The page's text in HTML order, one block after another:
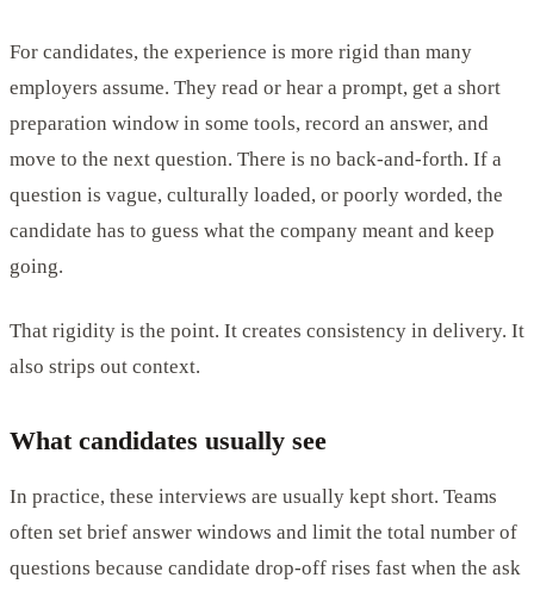
For candidates, the experience is more rigid than many
employers assume. They read or hear a prompt, get a short
preparation window in some tools, record an answer, and
move to the next question. There is no back-and-forth. If a
question is vague, culturally loaded, or poorly worded, the
candidate has to guess what the company meant and keep
going.
That rigidity is the point. It creates consistency in delivery. It
also strips out context.
What candidates usually see
In practice, these interviews are usually kept short. Teams
often set brief answer windows and limit the total number of
questions because candidate drop-off rises fast when the ask